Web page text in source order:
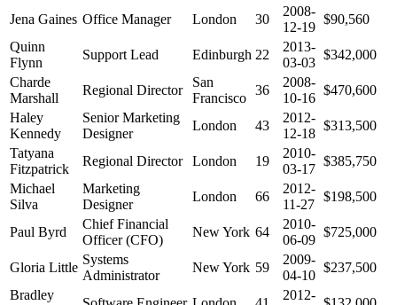
Jena Gaines Office Manager London 30
2008-
12-19
$90,560
Quinn
Flynn
Support Lead Edinburgh 22
2013-
03-03
$342,000
Charde
Marshall
Regional Director
San
Francisco
36
2008-
10-16
$470,600
Haley
Kennedy
Senior Marketing
Designer
London 43
2012-
12-18
$313,500
Tatyana
Fitzpatrick
Regional Director London 19
2010-
03-17
$385,750
Michael
Silva
Marketing
Designer
London 66
2012-
11-27
$198,500
Paul Byrd
Chief Financial
Officer (CFO)
New York 64
2010-
06-09
$725,000
Gloria Little
Systems
Administrator
New York 59
2009-
04-10
$237,500
Bradley
2012-